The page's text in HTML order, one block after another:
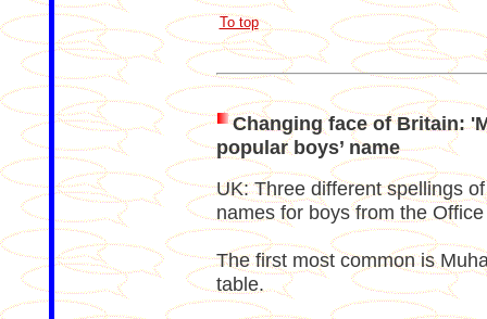
To top
Changing face of Britain:
popular boys’ name
UK: Three different spellings
names for boys from the
The first most common is
table.